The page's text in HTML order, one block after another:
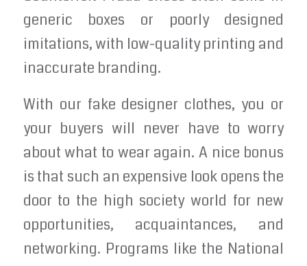
generic boxes or poorly designed
imitations, with low-quality printing and
inaccurate branding.
With our fake designer clothes, you or
your buyers will never have to worry
about what to wear again. A nice bonus
is that such an expensive look opens the
door to the high society world for new
opportunities, acquaintances, and
networking. Programs like the National